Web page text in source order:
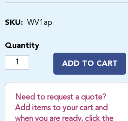
SKU: WV1ap
Quantity
ADD TO CART
Need to request a quote?
Add items to your cart and
when you are ready, click the